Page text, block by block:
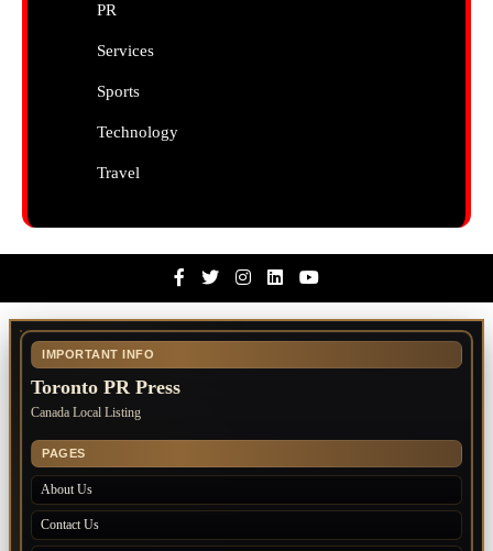
PR
Services
Sports
Technology
Travel
FacebookTwitterInstagramLinkedinYoutube
IMPORTANT INFO
Toronto PR Press
Canada Local Listing
PAGES
About Us
Contact Us